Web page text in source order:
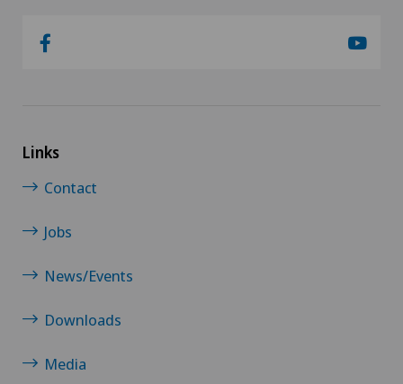
Links
Contact
Jobs
News/Events
Downloads
Media